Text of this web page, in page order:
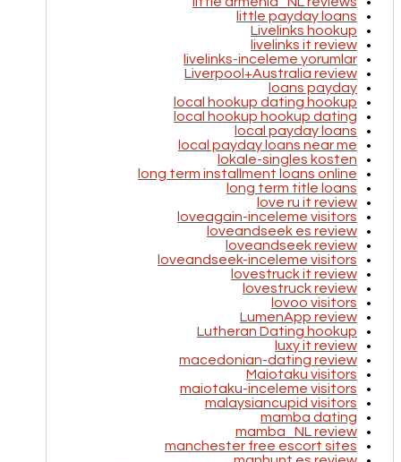
little payday loans
Livelinks hookup
livelinks it review
livelinks-inceleme yorumlar
Liverpool+Australia review
loans payday
local hookup dating hookup
local hookup hookup dating
local payday loans
local payday loans near me
lokale-singles kosten
long term installment loans online
long term title loans
love ru it review
loveagain-inceleme visitors
loveandseek es review
loveandseek review
loveandseek-inceleme visitors
lovestruck it review
lovestruck review
lovoo visitors
LumenApp review
Lutheran Dating hookup
luxy it review
macedonian-dating review
Maiotaku visitors
maiotaku-inceleme visitors
malaysiancupid visitors
mamba dating
mamba_NL review
manchester free escort sites